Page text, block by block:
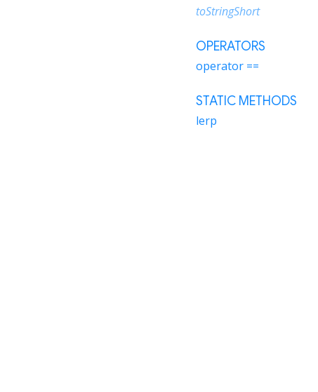
toStringShort
OPERATORS
operator ==
STATIC METHODS
lerp